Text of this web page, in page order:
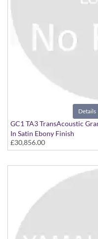
Details
GC1 TA3 TransAcoustic
In Satin Ebony Finish
£30,856.00